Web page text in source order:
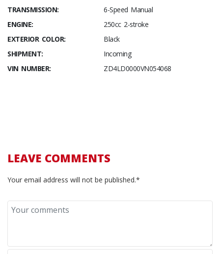
TRANSMISSION:
6-Speed Manual
ENGINE:
250cc 2-stroke
EXTERIOR COLOR:
Black
SHIPMENT:
Incoming
VIN NUMBER:
ZD4LD0000VN054068
LEAVE COMMENTS
Your email address will not be published.*